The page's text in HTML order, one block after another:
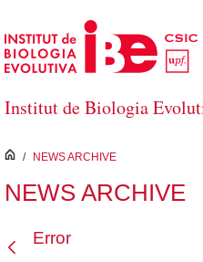
Skip to Main Content
Institut de Biologia
inici
/ NEWS ARCHIVE
NEWS ARCHIVE
Error